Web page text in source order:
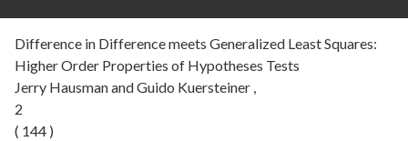
Difference in Difference meets Generalized Least Squares:
Higher Order Properties of Hypotheses Tests
Jerry Hausman and Guido Kuersteiner ,
2
( 144 )